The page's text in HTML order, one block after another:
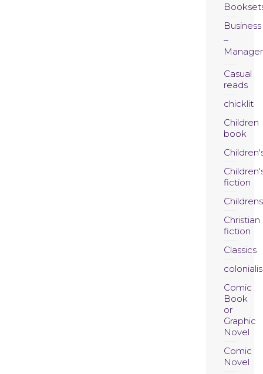
Business
Casual
reads
chicklit
Children
book
fiction
Childrens
Christian
fiction
Classics
Comic
Book
or
Graphic
Novel
Comic
Novel